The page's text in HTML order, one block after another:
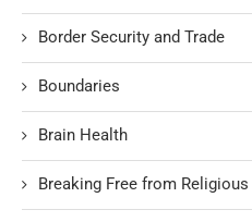
Border Security and Trade
Boundaries
Brain Health
Breaking Free from